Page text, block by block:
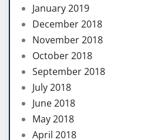
January 2019
December 2018
November 2018
October 2018
September 2018
July 2018
June 2018
May 2018
April 2018